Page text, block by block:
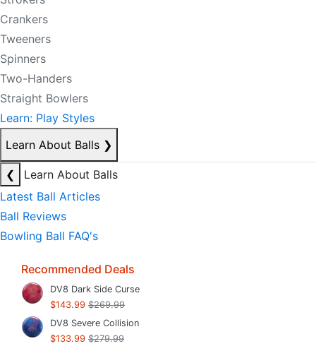
Crankers
Tweeners
Spinners
Two-Handers
Straight Bowlers
Learn: Play Styles
Learn About Balls ❯
❮
Learn About Balls
Latest Ball Articles
Ball Reviews
Bowling Ball FAQ's
Recommended Deals
DV8 Dark Side Curse
$143.99 $269.99
DV8 Severe Collision
$133.99 $279.99